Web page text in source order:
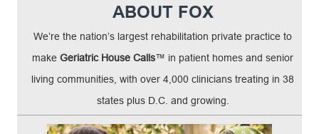
ABOUT FOX
We’re the nation’s largest rehabilitation private practice to
make Geriatric House Calls™ in patient homes and senior
living communities, with over 4,000 clinicians treating in 38
states plus D.C. and growing.